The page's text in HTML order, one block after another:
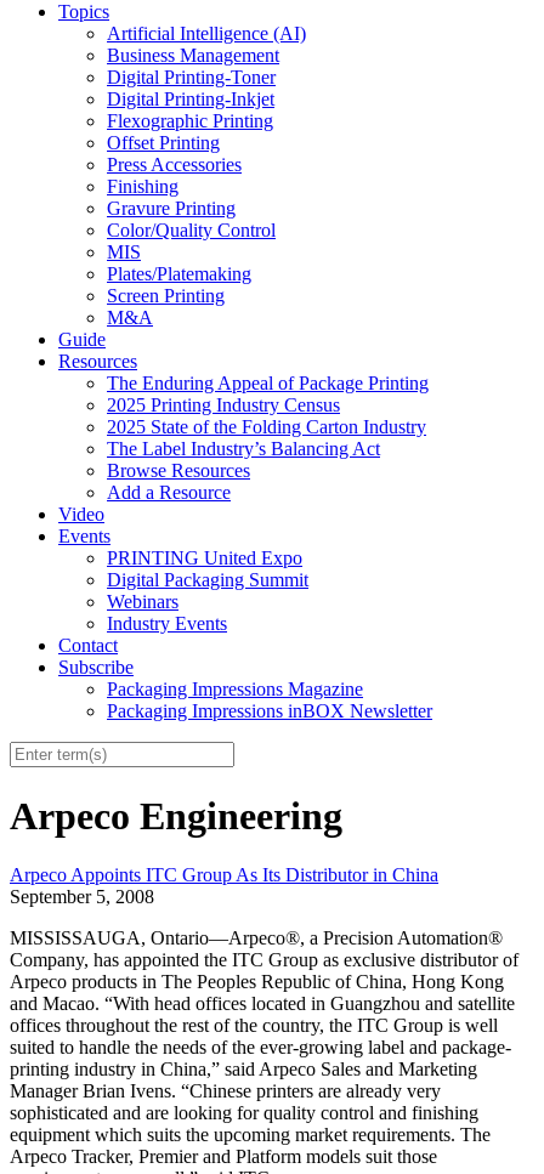
Topics
Artificial Intelligence (AI)
Business Management
Digital Printing-Toner
Digital Printing-Inkjet
Flexographic Printing
Offset Printing
Press Accessories
Finishing
Gravure Printing
Color/Quality Control
MIS
Plates/Platemaking
Screen Printing
M&A
Guide
Resources
The Enduring Appeal of Package Printing
2025 Printing Industry Census
2025 State of the Folding Carton Industry
The Label Industry’s Balancing Act
Browse Resources
Add a Resource
Video
Events
PRINTING United Expo
Digital Packaging Summit
Webinars
Industry Events
Contact
Subscribe
Packaging Impressions Magazine
Packaging Impressions inBOX Newsletter
Arpeco Engineering
Arpeco Appoints ITC Group As Its Distributor in China
September 5, 2008
MISSISSAUGA, Ontario—Arpeco®, a Precision Automation®
Company, has appointed the ITC Group as exclusive distributor of
Arpeco products in The Peoples Republic of China, Hong Kong
and Macao. “With head offices located in Guangzhou and satellite
offices throughout the rest of the country, the ITC Group is well
suited to handle the needs of the ever-growing label and package-
printing industry in China,” said Arpeco Sales and Marketing
Manager Brian Ivens. “Chinese printers are already very
sophisticated and are looking for quality control and finishing
equipment which suits the upcoming market requirements. The
Arpeco Tracker, Premier and Platform models suit those